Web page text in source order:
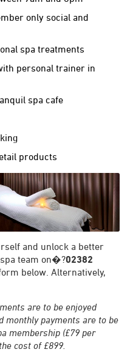
only social and
spa treatments
personal trainer in
spa cafe
products
and unlock a better
team on�?02382
below. Alternatively,
are to be enjoyed
monthly payments are to be
membership (£79 per
cost of £899.